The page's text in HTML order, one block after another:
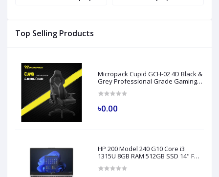
Top Selling Products
Micropack Cupid GCH-02 4D Black &
Grey Professional Grade Gaming
৳0.00
HP 200 Model 240 G10 Core i3
1315U 8GB RAM 512GB SSD 14" FHD